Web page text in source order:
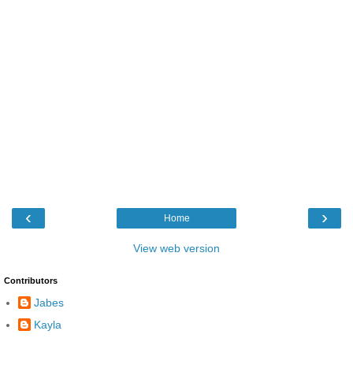
‹ ›
Home
View web version
Contributors
Jabes
Kayla